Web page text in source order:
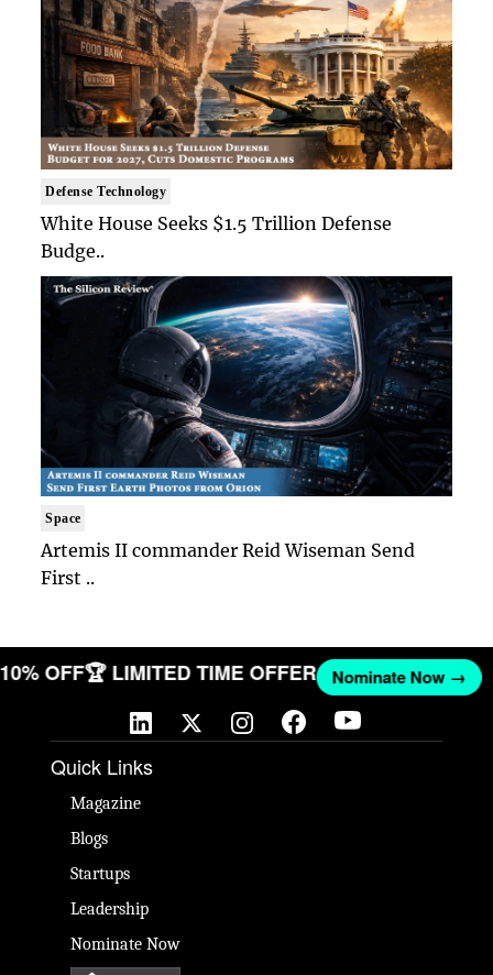
Defense Technology
White House Seeks $1.5 Trillion Defense
Budge..
Space
Artemis II commander Reid Wiseman Send
First ..
10% OFF🏆 LIMITED TIME OFFER Nominate Now →
Quick Links
Magazine
Blogs
Startups
Leadership
Nominate Now